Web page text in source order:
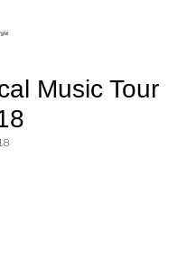
Music Tour